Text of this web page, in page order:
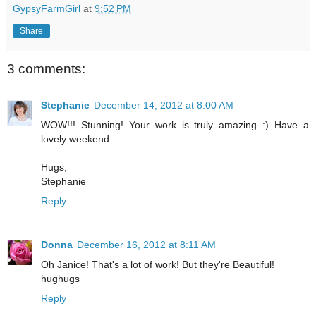
GypsyFarmGirl at 9:52 PM
Share
3 comments:
Stephanie December 14, 2012 at 8:00 AM
WOW!!! Stunning! Your work is truly amazing :) Have a
lovely weekend.
Hugs,
Stephanie
Reply
Donna December 16, 2012 at 8:11 AM
Oh Janice! That's a lot of work! But they're Beautiful!
hughugs
Reply